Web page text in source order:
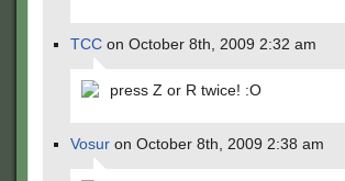
TCC on October 8th, 2009 2:32 am
press Z or R twice! :O
Vosur on October 8th, 2009 2:38 am